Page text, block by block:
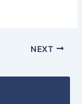
NEXT